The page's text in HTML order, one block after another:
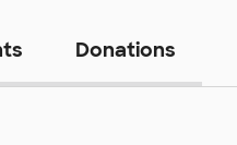
Donations